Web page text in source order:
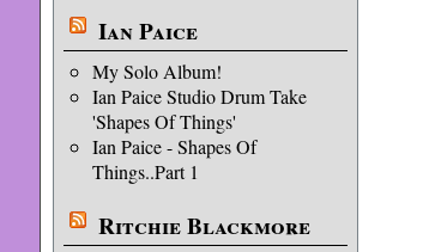
Ian Paice
My Solo Album!
Ian Paice Studio Drum Take
'Shapes Of Things'
Ian Paice - Shapes Of
Things..Part 1
Ritchie Blackmore